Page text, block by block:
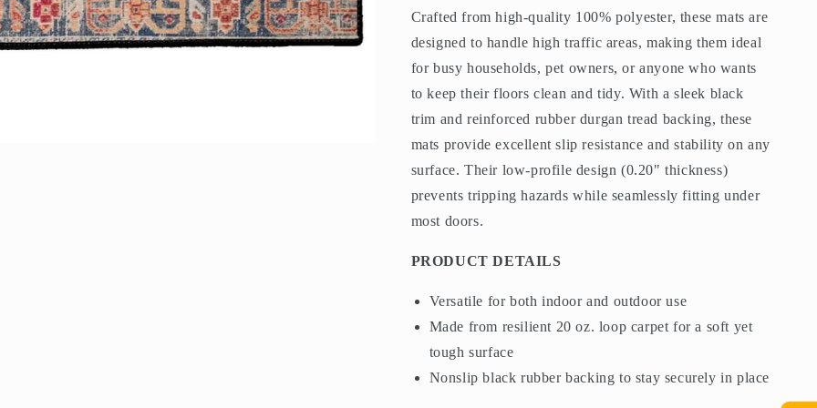
Crafted from high-quality 100% polyester, these mats are
designed to handle high traffic areas, making them ideal
for busy households, pet owners, or anyone who wants
to keep their floors clean and tidy. With a sleek black
trim and reinforced rubber durgan tread backing, these
mats provide excellent slip resistance and stability on any
surface. Their low-profile design (0.20" thickness)
prevents tripping hazards while seamlessly fitting under
most doors.
PRODUCT DETAILS
Versatile for both indoor and outdoor use
Made from resilient 20 oz. loop carpet for a soft yet
tough surface
Nonslip black rubber backing to stay securely in place